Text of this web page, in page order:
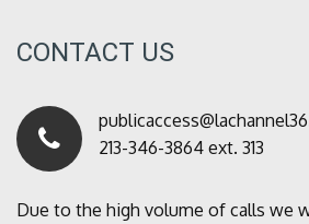
CONTACT US
213-346-3864 ext. 313
Due to the high volume of calls we